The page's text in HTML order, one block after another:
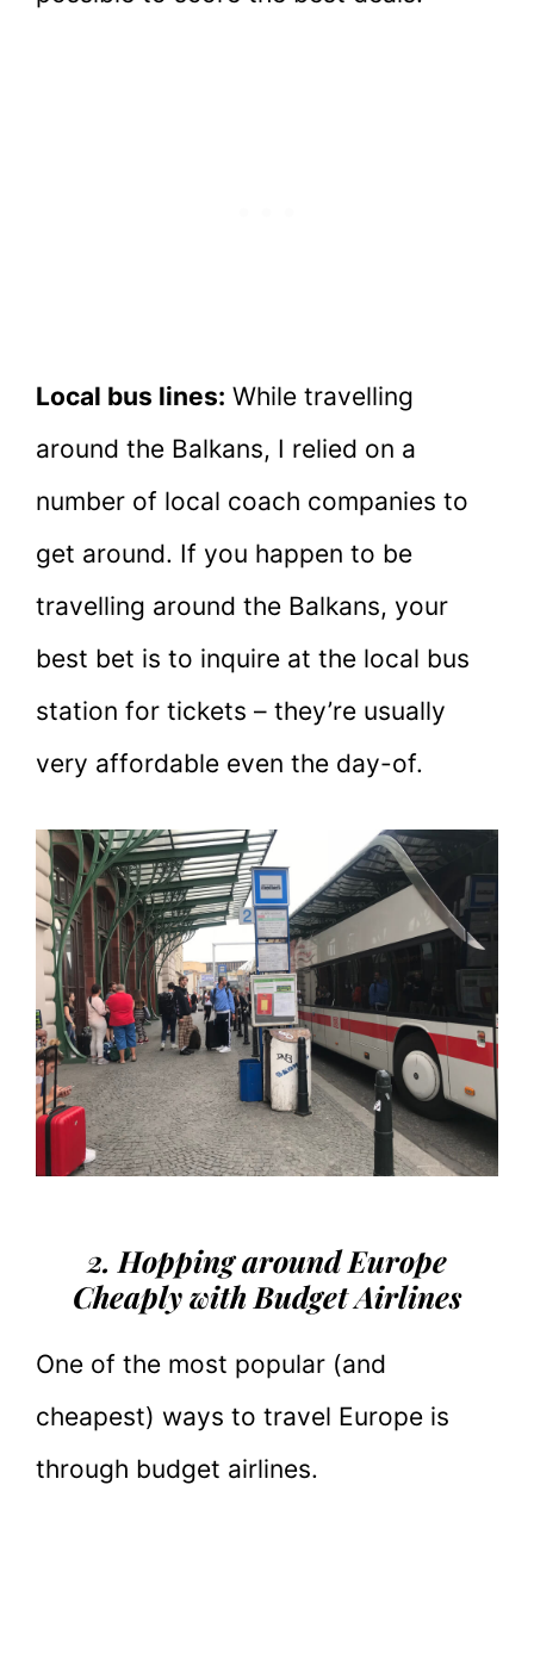
Local bus lines: While travelling
around the Balkans, I relied on a
number of local coach companies to
get around. If you happen to be
travelling around the Balkans, your
best bet is to inquire at the local bus
station for tickets – they’re usually
very affordable even the day-of.
2. Hopping around Europe
Cheaply with Budget Airlines
One of the most popular (and
cheapest) ways to travel Europe is
through budget airlines.